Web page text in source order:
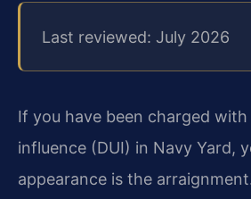
Last reviewed: July 2026
If you have been charged
influence (DUI) in Navy Yard,
appearance is the